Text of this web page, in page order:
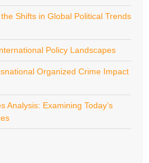
Shifts in Global Political Trends
Policy Landscapes
Organized Crime Impact
Analysis: Examining Today’s